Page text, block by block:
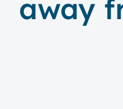
away